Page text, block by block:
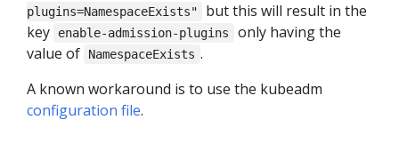
plugins=NamespaceExists"
but this will result in the
key
enable-admission-plugins
only having the
value of
NamespaceExists .
A known workaround is to use the kubeadm
configuration file.